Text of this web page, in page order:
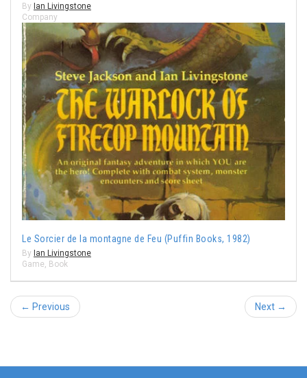
By Ian Livingstone
Company
Le Sorcier de la montagne de Feu (Puffin Books, 1982)
By Ian Livingstone
Game Book
← Previous Next →